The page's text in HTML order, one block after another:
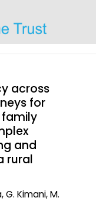
across
for
family
and
rural
G. Kimani, M.